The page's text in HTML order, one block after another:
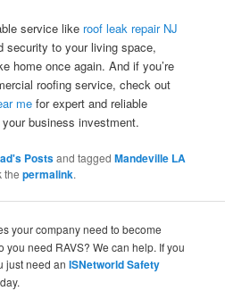
service like roof leak repair NJ
security to your living space,
home once again. And if you’re
roofing service, check out
me for expert and reliable
business investment.
Postsand taggedMandeville LA
thepermalink.
your company need to become
need RAVS? We can help. If you
just need anISNetworld Safety